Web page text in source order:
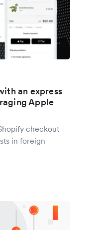
an express
Apple
checkout
in foreign